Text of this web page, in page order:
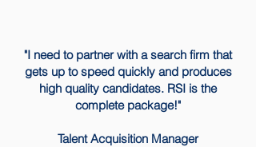
"I need to partner with a search firm that
gets up to speed quickly and produces
high quality candidates. RSI is the
complete package!"
Talent Acquisition Manager